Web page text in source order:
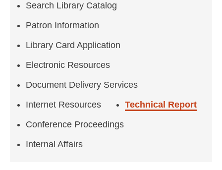
e
o
o
m
Search Library Catalog
Patron Information
Library Card Application
Electronic Resources
Document Delivery Services
Internet Resources
Technical Report
Conference Proceedings
Internal Affairs